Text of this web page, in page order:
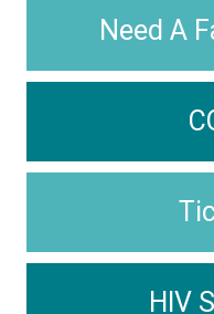
Need A
HIV